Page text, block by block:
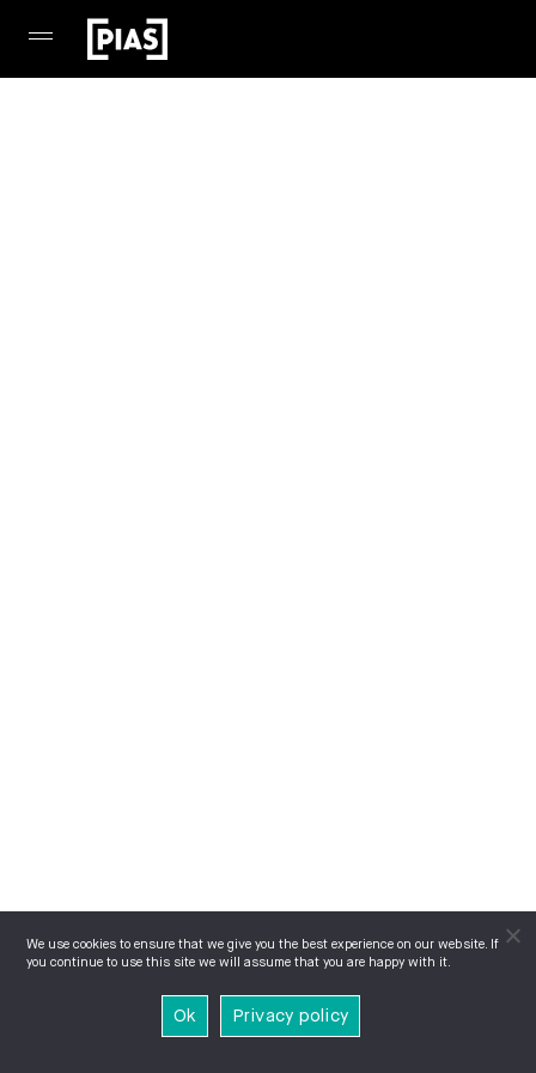
We use cookies to ensure that we give you the best experience on our website. If
you continue to use this site we will assume that you are happy with it.
Ok Privacy policy